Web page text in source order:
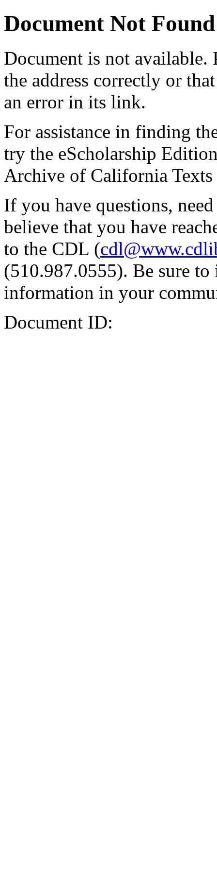
Document Not Found
Document is not available.
the address correctly or
an error in its link.
For assistance in finding
try the eScholarship
Archive of California Texts
If you have questions,
believe that you have
to the CDL (
(510.987.0555). Be sure
information in your
Document ID: